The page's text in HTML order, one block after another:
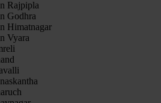
Rajpipla
Godhra
Himatnagar
Vyara